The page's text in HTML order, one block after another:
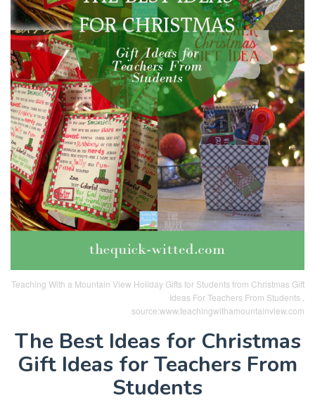
Teaching With a Mountain View Holiday Gifts for Students from Christmas Gift
Ideas For Teachers From Students ,
source:www.teachingwithamountainview.com
The Best Ideas for Christmas
Gift Ideas for Teachers From
Students